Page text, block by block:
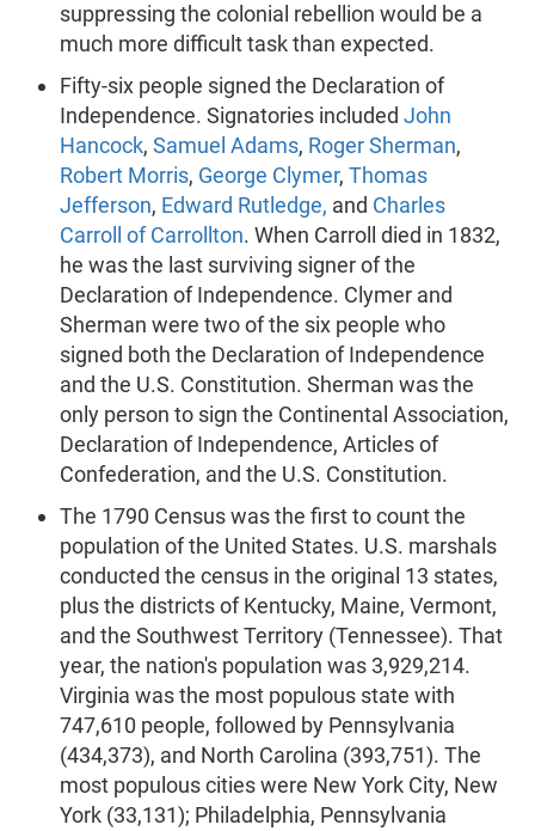
suppressing the colonial rebellion would be a
much more difficult task than expected.
Fifty-six people signed the Declaration of
Independence. Signatories included John
Hancock, Samuel Adams, Roger Sherman,
Robert Morris, George Clymer, Thomas
Jefferson, Edward Rutledge, and Charles
Carroll of Carrollton. When Carroll died in 1832,
he was the last surviving signer of the
Declaration of Independence. Clymer and
Sherman were two of the six people who
signed both the Declaration of Independence
and the U.S. Constitution. Sherman was the
only person to sign the Continental Association,
Declaration of Independence, Articles of
Confederation, and the U.S. Constitution.
The 1790 Census was the first to count the
population of the United States. U.S. marshals
conducted the census in the original 13 states,
plus the districts of Kentucky, Maine, Vermont,
and the Southwest Territory (Tennessee). That
year, the nation's population was 3,929,214.
Virginia was the most populous state with
747,610 people, followed by Pennsylvania
(434,373), and North Carolina (393,751). The
most populous cities were New York City, New
York (33,131); Philadelphia, Pennsylvania